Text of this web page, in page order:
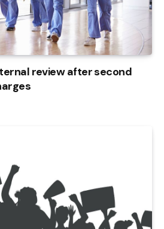
review after second